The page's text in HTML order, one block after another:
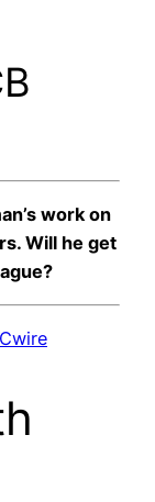
work on
Will he get